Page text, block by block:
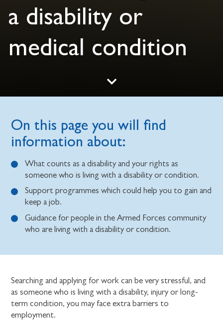
a disability or
medical condition
On this page you will find
information about:
What counts as a disability and your rights as
someone who is living with a disability or condition.
Support programmes which could help you to gain and
keep a job.
Guidance for people in the Armed Forces community
who are living with a disability or condition.
Searching and applying for work can be very stressful, and
as someone who is living with a disability, injury or long-
term condition, you may face extra barriers to
employment.